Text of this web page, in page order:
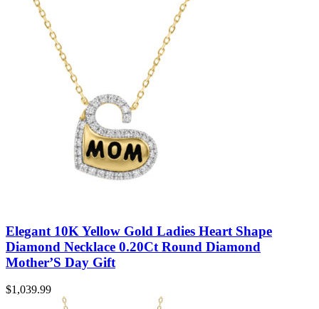
Elegant 10K Yellow Gold Ladies Heart Shape
Diamond Necklace 0.20Ct Round Diamond
Mother’S Day Gift
$1,039.99